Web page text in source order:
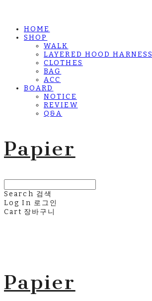
HOME
SHOP
WALK
LAYERED HOOD HARNESS
CLOTHES
BAG
ACC
BOARD
NOTICE
REVIEW
Q&A
Papier
Search 검색
Log In 로그인
Cart 장바구니
Papier